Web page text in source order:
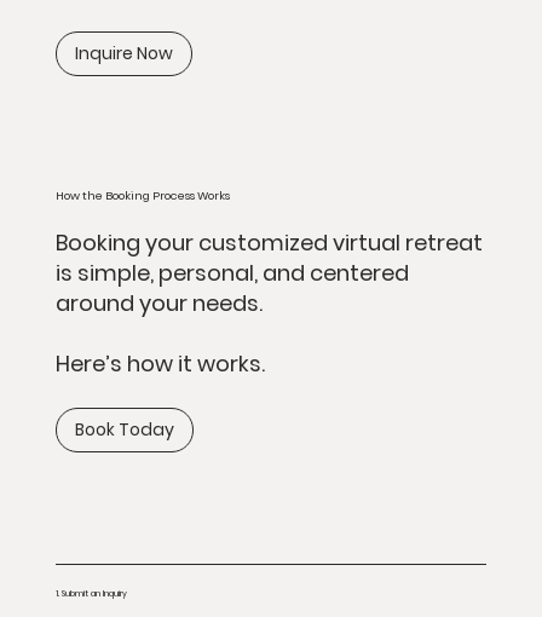
Inquire Now
How the Booking Process Works
Booking your customized virtual retreat
is simple, personal, and centered
around your needs.
Here’s how it works.
Book Today
1. Submit an Inquiry